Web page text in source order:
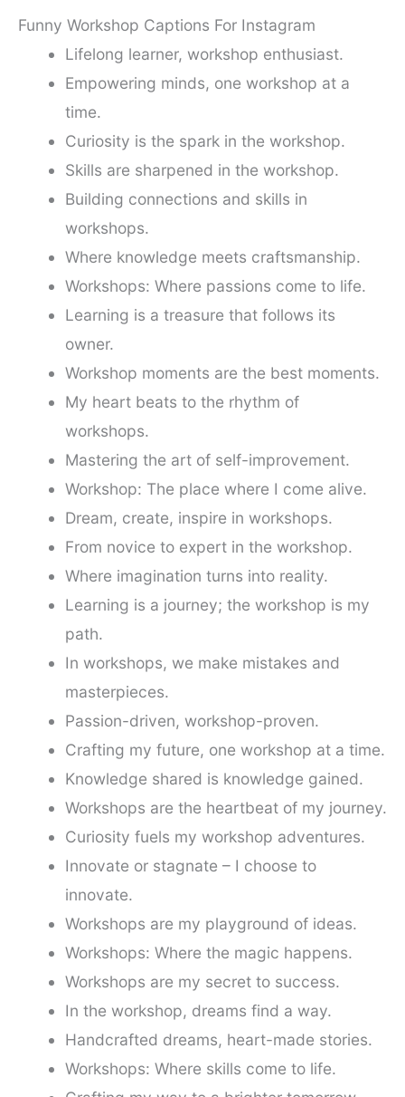
Funny Workshop Captions For Instagram
Lifelong learner, workshop enthusiast.
Empowering minds, one workshop at a
time.
Curiosity is the spark in the workshop.
Skills are sharpened in the workshop.
Building connections and skills in
workshops.
Where knowledge meets craftsmanship.
Workshops: Where passions come to life.
Learning is a treasure that follows its
owner.
Workshop moments are the best moments.
My heart beats to the rhythm of
workshops.
Mastering the art of self-improvement.
Workshop: The place where I come alive.
Dream, create, inspire in workshops.
From novice to expert in the workshop.
Where imagination turns into reality.
Learning is a journey; the workshop is my
path.
In workshops, we make mistakes and
masterpieces.
Passion-driven, workshop-proven.
Crafting my future, one workshop at a time.
Knowledge shared is knowledge gained.
Workshops are the heartbeat of my journey.
Curiosity fuels my workshop adventures.
Innovate or stagnate – I choose to
innovate.
Workshops are my playground of ideas.
Workshops: Where the magic happens.
Workshops are my secret to success.
In the workshop, dreams find a way.
Handcrafted dreams, heart-made stories.
Workshops: Where skills come to life.